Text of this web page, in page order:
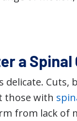
a
Cuts,
those with
from lack of